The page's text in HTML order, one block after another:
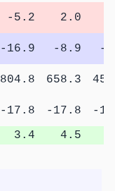
-5.2 2.0
-16.9 -8.9
-
804.8 658.3
-17.8 -17.8
-
3.4 4.5